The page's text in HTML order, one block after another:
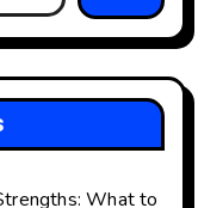
What to